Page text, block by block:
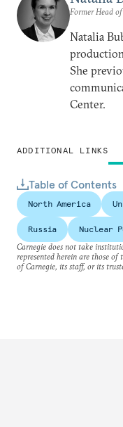
ADDITIONAL LINKS
Table of Contents
Former Head
Natalia
She
Center.
North America
Russia
Nuclear
Carnegie does not take
represented herein are those
of Carnegie, its staff, or its